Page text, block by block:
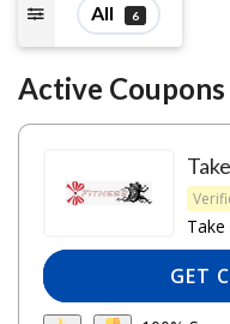
All 6
Active Coupons
Take
GET